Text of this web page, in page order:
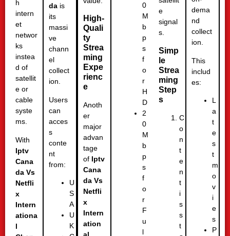
h
intern
et
networ
ks
instea
d of
satellit
e or
cable
syste
ms.
With
Iptv
Cana
da Vs
Netfli
x
Intern
ationa
l
da is
its
massi
ve
chann
el
collect
ion.
Users
can
acces
s
conte
nt
from:
U
S
A
U
K
High-
Quali
ty
Strea
ming
Expe
rienc
e
Anoth
er
major
advan
tage
of Iptv
Cana
da Vs
Netfli
x
Intern
ation
0
M
b
p
s
f
o
r
H
D
2
0
M
b
p
s
f
o
r
F
u
l
e
signal
s.
Simp
le
Strea
ming
Step
s
C
o
n
t
e
n
t
i
s
s
t
dema
nd
collect
ion.
This
includ
es:
L
a
t
e
s
t
m
o
v
i
e
s
P